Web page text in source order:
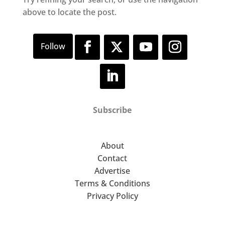
above to locate the post.
Subscribe
About
Contact
Advertise
Terms & Conditions
Privacy Policy